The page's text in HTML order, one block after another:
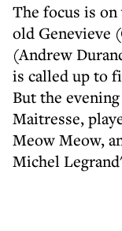
The focus is on
old Genevieve
(Andrew
is called up to
But the
Maitresse,
Meow Meow,
Michel